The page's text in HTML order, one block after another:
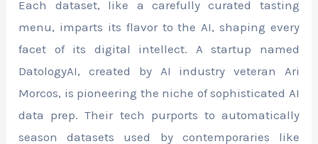
Each dataset, like a carefully curated tasting
menu, imparts its flavor to the AI, shaping every
facet of its digital intellect. A startup named
DatologyAI, created by AI industry veteran Ari
Morcos, is pioneering the niche of sophisticated AI
data prep. Their tech purports to automatically
season datasets used by contemporaries like